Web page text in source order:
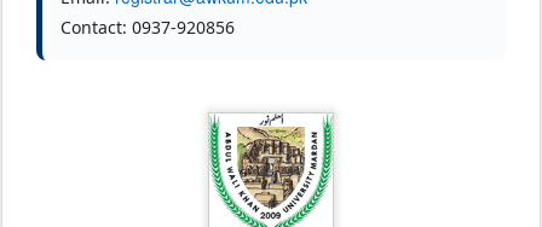
Contact: 0937-920856